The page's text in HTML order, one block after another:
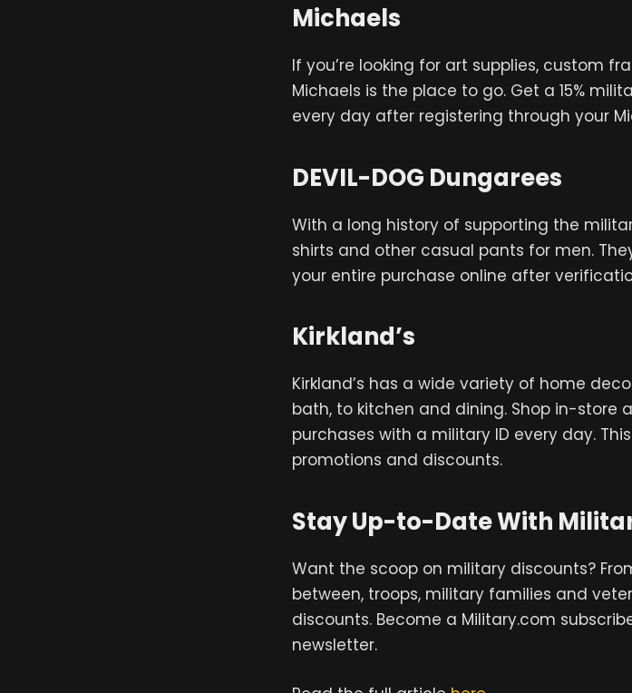
Michaels
If you’re looking for art supplies, custom
Michaels is the place to go. Get a 15%
every day after registering through your
DEVIL-DOG Dungarees
With a long history of supporting the
shirts and other casual pants for men.
your entire purchase online after
Kirkland’s
Kirkland’s has a wide variety of home
bath, to kitchen and dining. Shop in-store
purchases with a military ID every day.
promotions and discounts.
Stay Up-to-Date With
Want the scoop on military discounts?
between, troops, military families and
discounts. Become a Military.com
newsletter.